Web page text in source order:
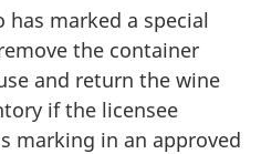
has marked a special
the container
and return the wine
if the licensee
marking in an approved